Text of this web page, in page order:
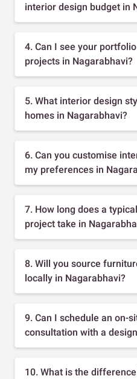
interior design budget in
4. Can I see your
projects in Nagarabhavi?
5. What interior design
homes in Nagarabhavi?
6. Can you customise
my preferences in
7. How long does a
project take in
8. Will you source
locally in Nagarabhavi?
9. Can I schedule an on-
consultation with a
10. What is the